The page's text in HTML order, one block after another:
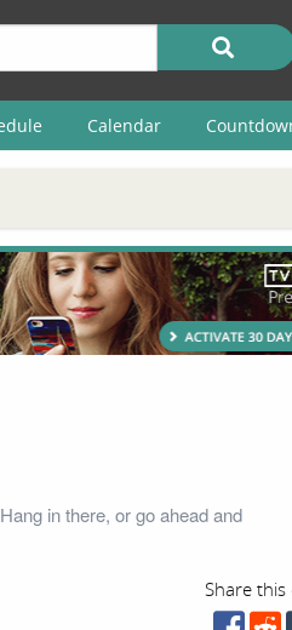
Calendar
in there, or go ahead and
Share this